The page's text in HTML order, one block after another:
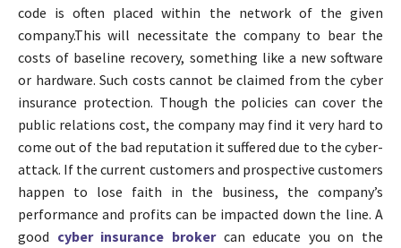
code is often placed within the network of the given
company.This will necessitate the company to bear the
costs of baseline recovery, something like a new software
or hardware. Such costs cannot be claimed from the cyber
insurance protection. Though the policies can cover the
public relations cost, the company may find it very hard to
come out of the bad reputation it suffered due to the cyber-
attack. If the current customers and prospective customers
happen to lose faith in the business, the company’s
performance and profits can be impacted down the line. A
good cyber insurance brokercan educate you on the